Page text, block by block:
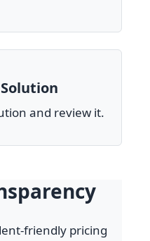
and review it.
friendly pricing